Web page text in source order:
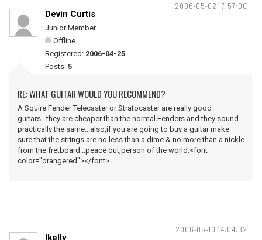
2006-05-02 17:57:00
Devin Curtis
Junior Member
Offline
Registered: 2006-04-25
Posts: 5
RE: WHAT GUITAR WOULD YOU RECOMMEND?
A Squire Fender Telecaster or Stratocaster are really good
guitars...they are cheaper than the normal Fenders and they sound
practically the same...also,if you are going to buy a guitar make
sure that the strings are no less than a dime & no more than a nickle
from the fretboard...peace out,person of the world.<font
color="orangered"></font>
2006-05-10 14:04:32
lkelly